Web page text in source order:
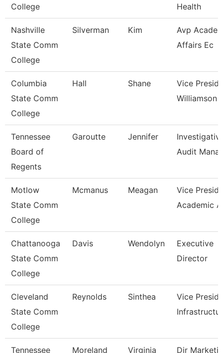
College
Health
Nashville
State Comm
College
Silverman Kim
Avp
Affairs Ec
Columbia
State Comm
College
Hall Shane
Vice
Williamson
Tennessee
Board of
Regents
Garoutte Jennifer
Audit
Motlow
State Comm
College
Mcmanus Meagan
Vice
Academic
Chattanooga
State Comm
College
Davis Wendolyn
Executive
Director
Cleveland
State Comm
College
Reynolds Sinthea
Vice
Tennessee
Moreland Virginia
Dir